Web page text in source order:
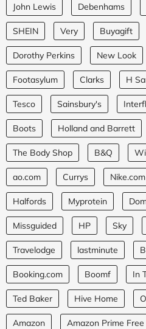
John Lewis Debenhams
SHEIN Very Buyagift
Dorothy Perkins New Look
Footasylum Clarks H
Tesco Sainsbury's
Boots Holland and Barrett
The Body Shop B&Q
ao.com Currys Nike.com
Halfords Myprotein
Missguided HP Sky
Travelodge lastminute
Booking.com Boomf In
Ted Baker Hive Home
Amazon Amazon Prime Free